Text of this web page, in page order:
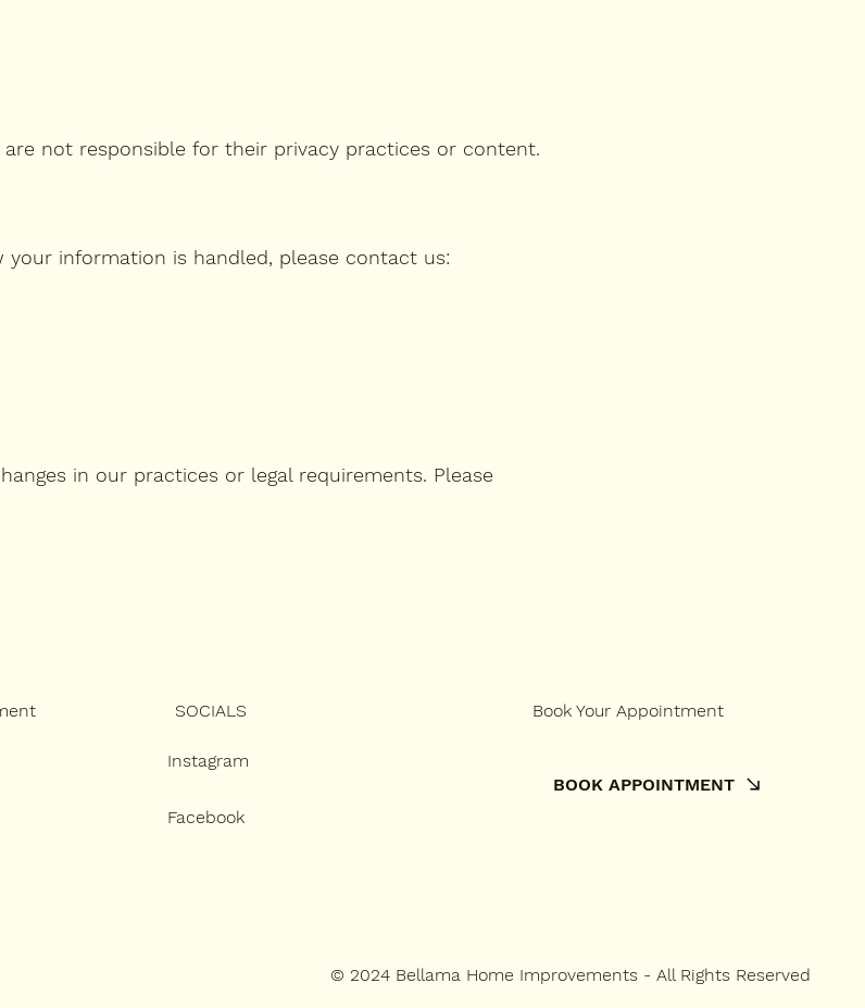
not responsible for their privacy practices or content.
information is handled, please contact us:
in our practices or legal requirements. Please
SOCIALS
Instagram
Facebook
Book Your Appointment
BOOK APPOINTMENT
© 2024 Bellama Home Improvements - All Rights Reserved